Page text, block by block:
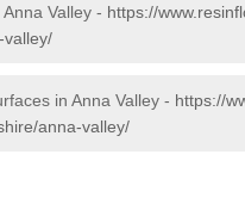
Valley - https://
valley/
in Anna Valley - https://
anna-valley/